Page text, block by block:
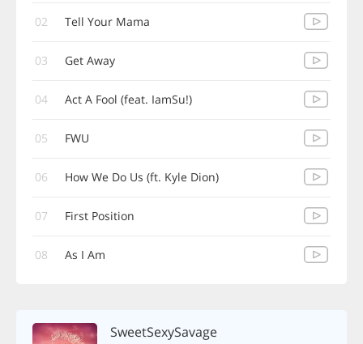
02 Tell Your Mama
03 Get Away
04 Act A Fool (feat. IamSu!)
05 FWU
06 How We Do Us (ft. Kyle Dion)
07 First Position
08 As I Am
SweetSexySavage